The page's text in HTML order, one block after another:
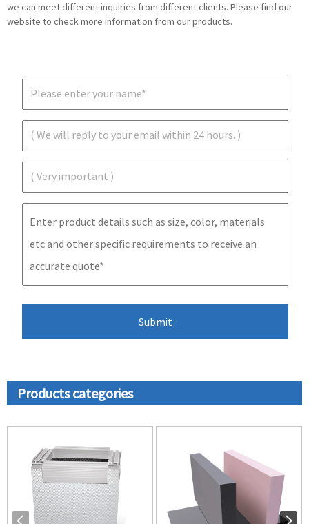
we can meet different inquiries from different clients. Please find our
website to check more information from our products.
Products categories